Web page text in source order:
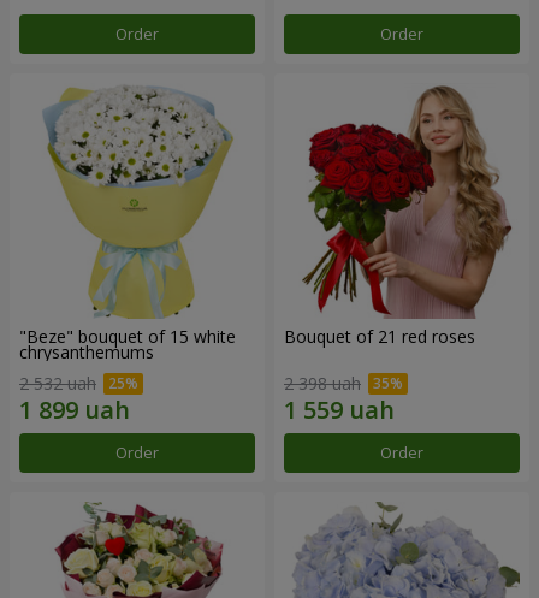
Order Order
"Beze" bouquet of 15 white
chrysanthemums
2 532 uah
Order
Bouquet of 21 red roses
2 398 uah
Order